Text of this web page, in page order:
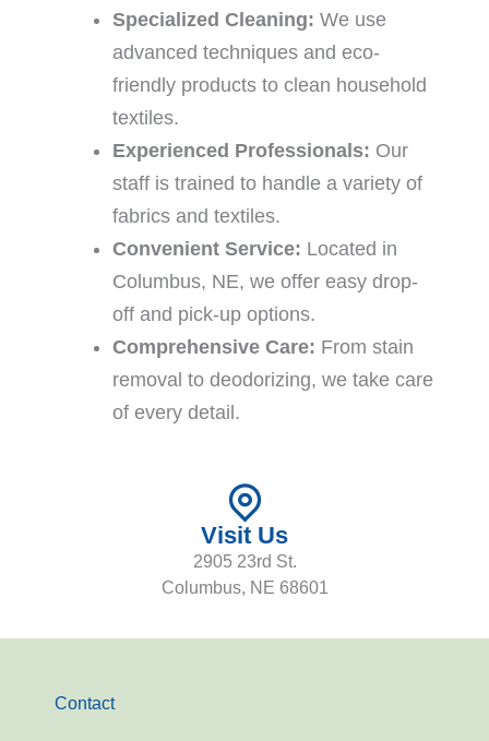
Specialized Cleaning: We use
advanced techniques and eco-
friendly products to clean household
textiles.
Experienced Professionals: Our
staff is trained to handle a variety of
fabrics and textiles.
Convenient Service: Located in
Columbus, NE, we offer easy drop-
off and pick-up options.
Comprehensive Care: From stain
removal to deodorizing, we take care
of every detail.
Visit Us
2905 23rd St.
Columbus, NE 68601
Contact